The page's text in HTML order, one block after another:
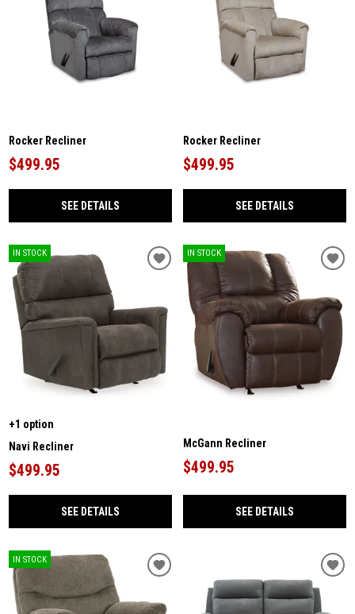
Rocker Recliner
$499.95
SEE DETAILS
Rocker Recliner
$499.95
SEE DETAILS
IN STOCK
+1 option
Navi Recliner
$499.95
SEE DETAILS
IN STOCK
McGann Recliner
$499.95
SEE DETAILS
IN STOCK